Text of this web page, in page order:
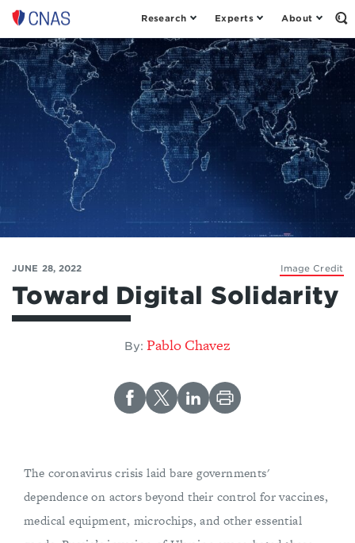
Center
for
a
New
American
Security
Research Experts About
Image Credit
JUNE 28, 2022
Toward Digital Solidarity
By: Pablo Chavez
The coronavirus crisis laid bare governments'
dependence on actors beyond their control for vaccines,
medical equipment, microchips, and other essential